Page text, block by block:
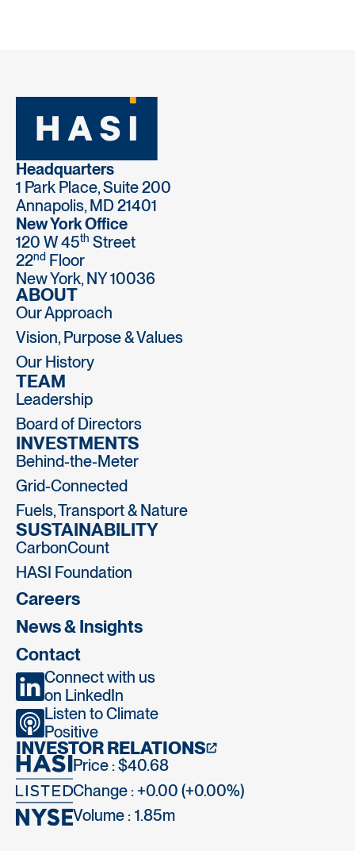
Headquarters
1 Park Place, Suite 200
Annapolis, MD 21401
New York Office
120 W 45th Street
22nd Floor
New York, NY 10036
ABOUT
Our Approach
Vision, Purpose & Values
Our History
TEAM
Leadership
Board of Directors
INVESTMENTS
Behind-the-Meter
Grid-Connected
Fuels, Transport & Nature
SUSTAINABILITY
CarbonCount
HASI Foundation
Careers
News & Insights
Contact
Connect with us
on LinkedIn
Listen to Climate
Positive
INVESTOR RELATIONS
Price : $40.68
Change : +0.00 (+0.00%)
Volume : 1.85m